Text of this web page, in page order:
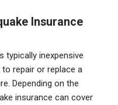
Insurance
typically inexpensive
repair or replace a
Depending on the
insurance can cover